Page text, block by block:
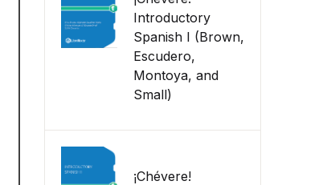
Introductory
Spanish I (Brown,
Escudero,
Montoya, and
Small)
¡Chévere!